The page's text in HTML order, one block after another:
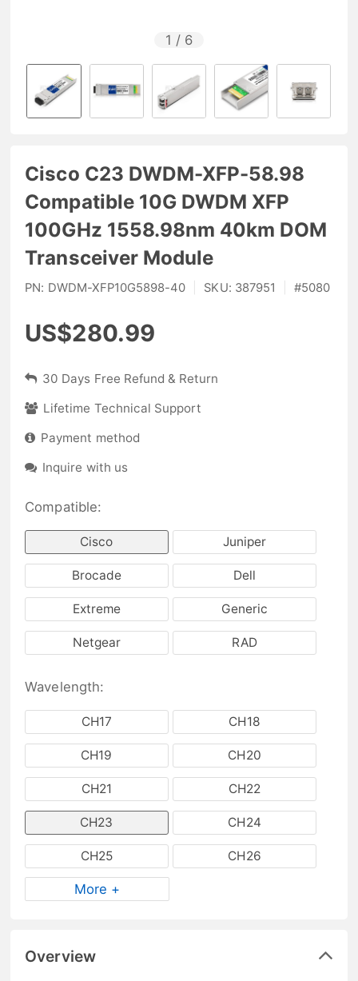
1 / 6
Cisco C23 DWDM-XFP-58.98
Compatible 10G DWDM XFP
100GHz 1558.98nm 40km DOM
Transceiver Module
PN: DWDM-XFP10G5898-40 SKU: 387951 #5080
US$280.99
30 Days Free Refund & Return
Lifetime Technical Support
Payment method
Inquire with us
Compatible:
Cisco Juniper
Brocade Dell
Extreme Generic
Netgear RAD
Wavelength:
CH17 CH18
CH19 CH20
CH21 CH22
CH23 CH24
CH25 CH26
More +
Overview